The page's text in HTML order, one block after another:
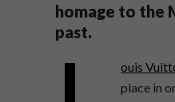
homage to the
past.
ouis
place in